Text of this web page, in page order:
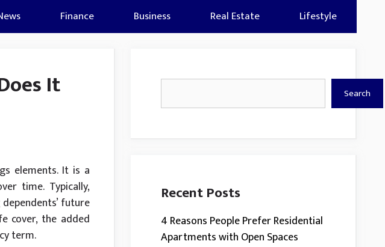
Finance Business Real Estate Lifestyle
It
elements. It is a
time. Typically,
future
cover, the added
term.
Search
Recent Posts
4 Reasons People Prefer Residential
Apartments with Open Spaces